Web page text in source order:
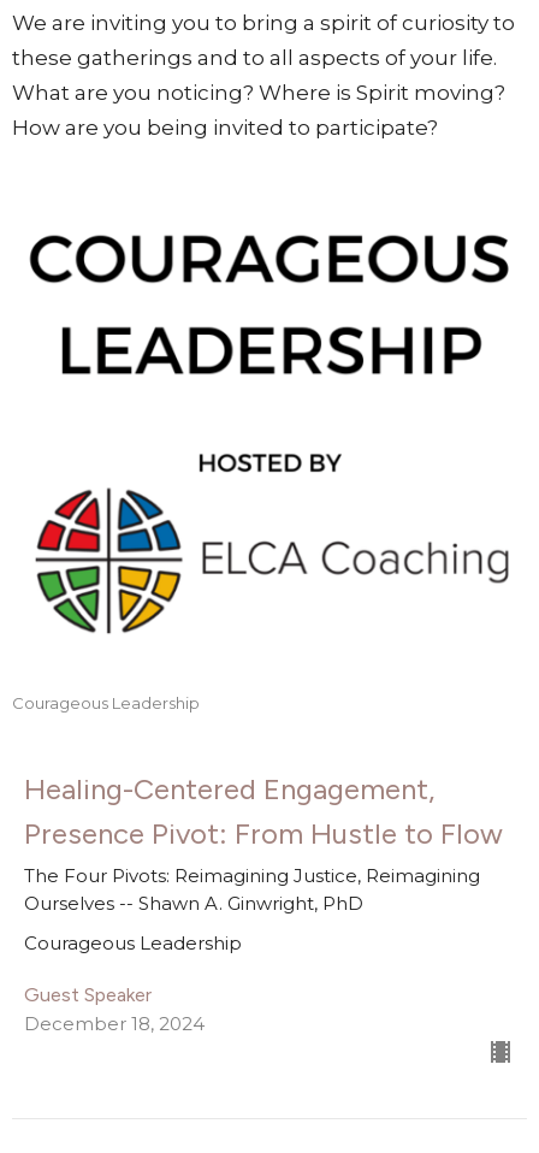
We are inviting you to bring a spirit of curiosity to
these gatherings and to all aspects of your life.
What are you noticing? Where is Spirit moving?
How are you being invited to participate?
Courageous Leadership
Healing-Centered Engagement,
Presence Pivot: From Hustle to Flow
The Four Pivots: Reimagining Justice, Reimagining
Ourselves -- Shawn A. Ginwright, PhD
Courageous Leadership
Guest Speaker
December 18, 2024